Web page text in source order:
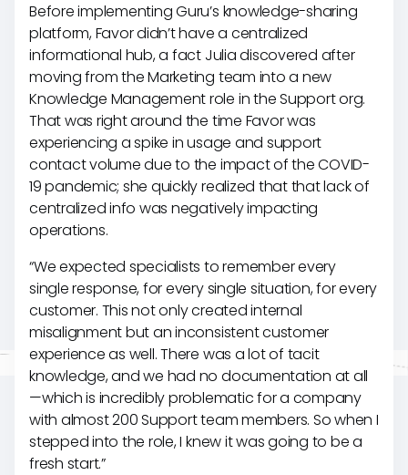
Before implementing Guru’s knowledge-sharing
platform, Favor didn’t have a centralized
informational hub, a fact Julia discovered after
moving from the Marketing team into a new
Knowledge Management role in the Support org.
That was right around the time Favor was
experiencing a spike in usage and support
contact volume due to the impact of the COVID-
19 pandemic; she quickly realized that that lack of
centralized info was negatively impacting
operations.
“We expected specialists to remember every
single response, for every single situation, for every
customer. This not only created internal
misalignment but an inconsistent customer
experience as well. There was a lot of tacit
knowledge, and we had no documentation at all
—which is incredibly problematic for a company
with almost 200 Support team members. So when I
stepped into the role, I knew it was going to be a
fresh start.”